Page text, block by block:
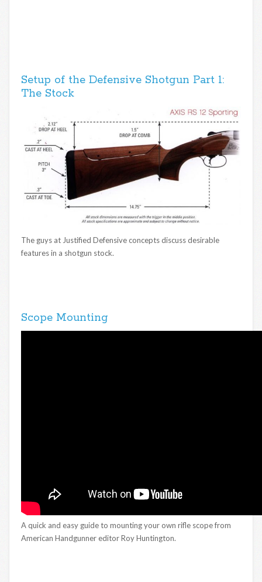
Setup of the Defensive Shotgun Part 1:
The Stock
The guys at Justified Defensive concepts discuss desirable
features in a shotgun stock.
Scope Mounting
A quick and easy guide to mounting your own rifle scope from
American Handgunner editor Roy Huntington.